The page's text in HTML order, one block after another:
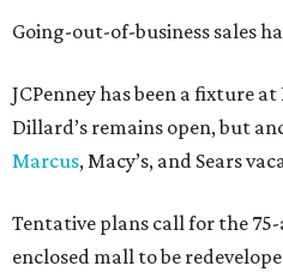
Going-out-of-business sales
JCPenney has been a fixture
Dillard’s remains open, but
Marcus, Macy’s, and Sears
Tentative plans call for the
enclosed mall to be